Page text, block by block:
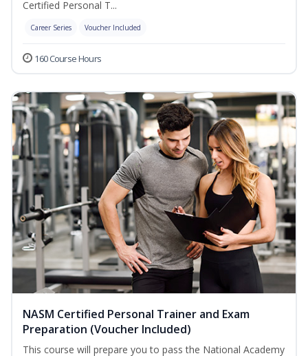
Certified Personal T...
Career Series Voucher Included
160 Course Hours
NASM Certified Personal Trainer and Exam
Preparation (Voucher Included)
This course will prepare you to pass the National Academy